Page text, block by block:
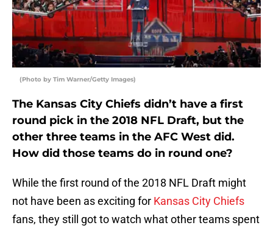
(Photo by Tim Warner/Getty Images)
The Kansas City Chiefs didn’t have a first
round pick in the 2018 NFL Draft, but the
other three teams in the AFC West did.
How did those teams do in round one?
While the first round of the 2018 NFL Draft might
not have been as exciting for Kansas City Chiefs
fans, they still got to watch what other teams spent